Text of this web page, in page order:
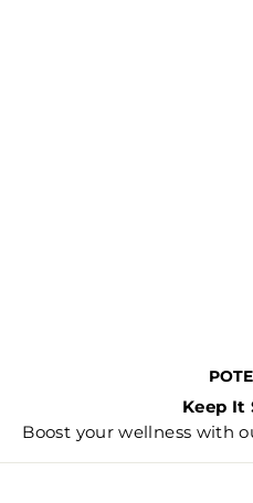
Keep It
Boost your wellness with